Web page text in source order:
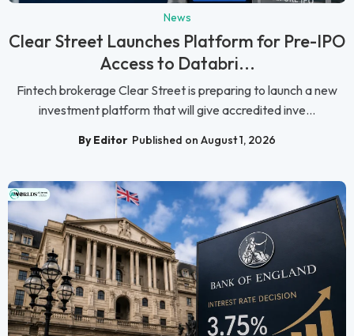
News
Clear Street Launches Platform for Pre-IPO
Access to Databri...
Fintech brokerage Clear Street is preparing to launch a new
investment platform that will give accredited inve...
By Editor Published on August 1, 2026